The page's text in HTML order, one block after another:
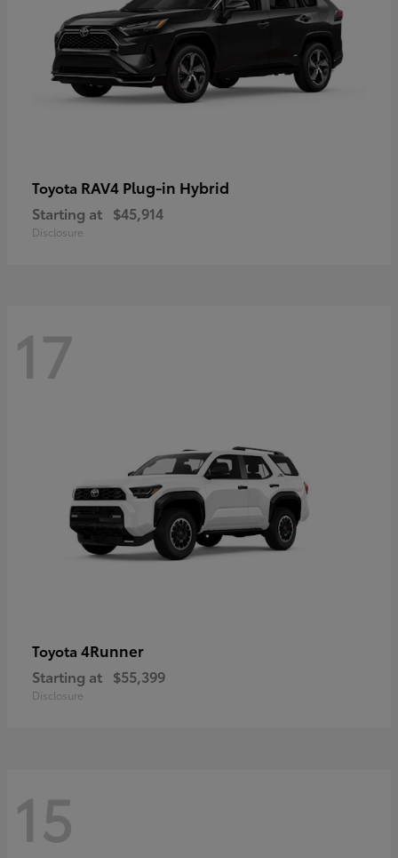
Toyota RAV4 Plug-in Hybrid
Starting at $45,914
Disclosure
17
Toyota 4Runner
Starting at $55,399
Disclosure
15